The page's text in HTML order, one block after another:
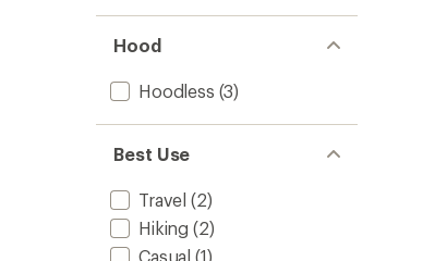
Hood
Hoodless (3)
Best Use
Travel (2)
Hiking (2)
Casual (1)